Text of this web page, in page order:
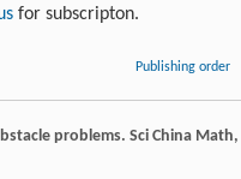
for subscripton.
Publishing order
problems. Sci China Math,